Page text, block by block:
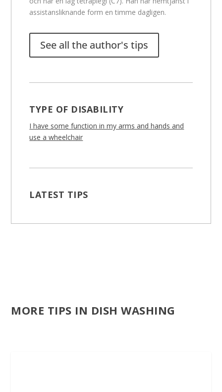
assistansliknande form en timme dagligen.
See all the author's tips
TYPE OF DISABILITY
I have some function in my arms and hands and
use a wheelchair
LATEST TIPS
MORE TIPS IN DISH WASHING